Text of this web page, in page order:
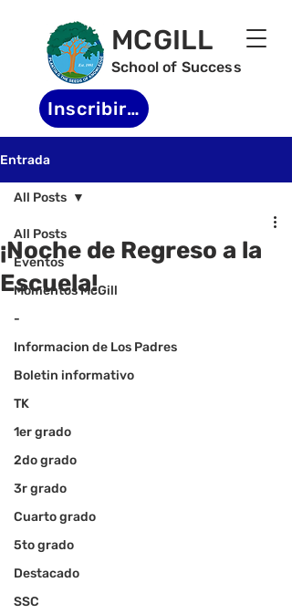
MCGILL
School of Success
Inscribirse
Entrada
All Posts
Eventos
Momentos McGill
-
Informacion de Los Padres
Boletin informativo
TK
1er grado
2do grado
3r grado
Cuarto grado
5to grado
Destacado
SSC
All Posts
¡Noche de Regreso a la
Escuela!